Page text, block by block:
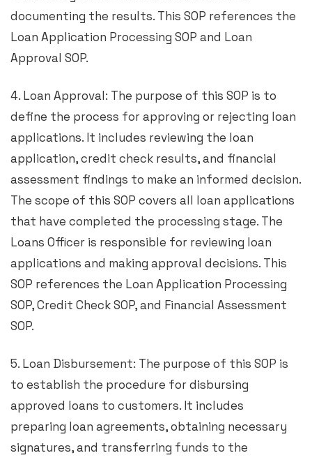
documenting the results. This SOP references the
Loan Application Processing SOP and Loan
Approval SOP.
4. Loan Approval: The purpose of this SOP is to
define the process for approving or rejecting loan
applications. It includes reviewing the loan
application, credit check results, and financial
assessment findings to make an informed decision.
The scope of this SOP covers all loan applications
that have completed the processing stage. The
Loans Officer is responsible for reviewing loan
applications and making approval decisions. This
SOP references the Loan Application Processing
SOP, Credit Check SOP, and Financial Assessment
SOP.
5. Loan Disbursement: The purpose of this SOP is
to establish the procedure for disbursing
approved loans to customers. It includes
preparing loan agreements, obtaining necessary
signatures, and transferring funds to the